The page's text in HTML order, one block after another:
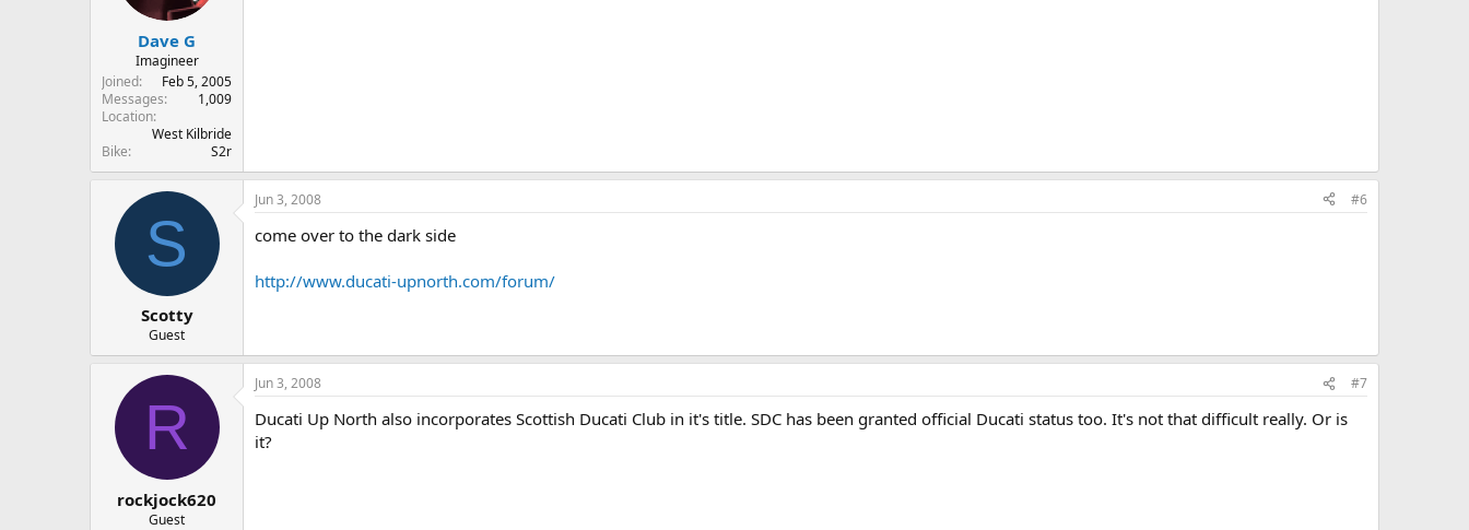
Dave G
Imagineer
Joined
Feb 5, 2005
Messages
1,009
Location
West Kilbride
Bike
S2r
S
Scotty
Guest
Jun 3, 2008 #6
come over to the dark side
http://www.ducati-upnorth.com/forum/
R
rockjock620
Guest
Jun 3, 2008 #7
Ducati Up North also incorporates Scottish Ducati Club in it's title. SDC has been granted official Ducati status too. It's not that difficult really. Or is
it?